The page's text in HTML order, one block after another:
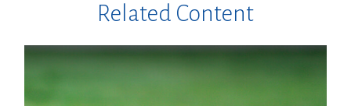
Related Content